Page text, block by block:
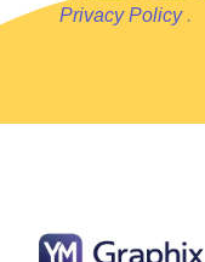
Privacy Policy.